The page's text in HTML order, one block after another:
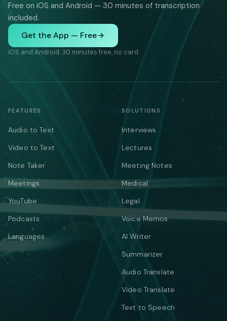
Free on iOS and Android — 30 minutes of transcription
included.
Get the App — Free
iOS and Android. 30 minutes free, no card.
FEATURES
Audio to Text
Video to Text
Note Taker
Meetings
YouTube
Podcasts
Languages
SOLUTIONS
Interviews
Lectures
Meeting Notes
Medical
Legal
Voice Memos
AI Writer
Summarizer
Audio Translate
Video Translate
Text to Speech